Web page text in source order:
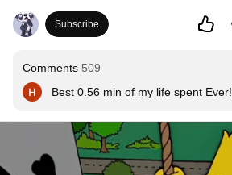
Subscribe
Comments 509
Best 0.56 min of my life spent Ever!